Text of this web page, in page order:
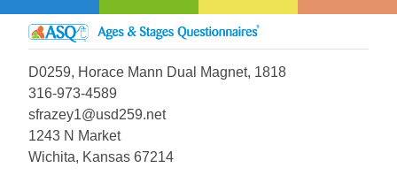
D0259, Horace Mann Dual Magnet, 1818
316-973-4589
sfrazey1@usd259.net
1243 N Market
Wichita, Kansas 67214